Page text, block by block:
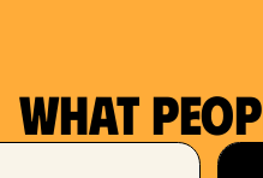
What